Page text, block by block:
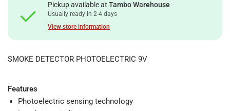
Pickup available atTambo Warehouse
Usually ready in 2-4 days
View store information
SMOKE DETECTOR PHOTOELECTRIC 9V
Features
Photoelectric sensing technology